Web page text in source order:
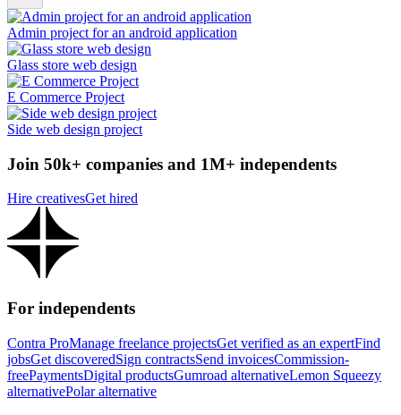
Admin project for an android application
Glass store web design
E Commerce Project
Side web design project
Join 50k+ companies and 1M+ independents
Hire creativesGet hired
For independents
Contra ProManage freelance projectsGet verified as an expertFind
jobsGet discoveredSign contractsSend invoicesCommission-
freePaymentsDigital productsGumroad alternativeLemon Squeezy
alternativePolar alternative